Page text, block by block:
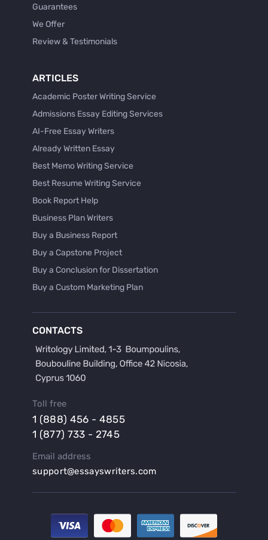
Guarantees
We Offer
Review & Testimonials
ARTICLES
Academic Poster Writing Service
Admissions Essay Editing Services
AI-Free Essay Writers
Already Written Essay
Best Memo Writing Service
Best Resume Writing Service
Book Report Help
Business Plan Writers
Buy a Business Report
Buy a Capstone Project
Buy a Conclusion for Dissertation
Buy a Custom Marketing Plan
Buy a Hypothesis for Dissertation
Buy a Lab Report
Buy a Persuasive Speech
Buy a Research Proposal
Buy an Abstract for Dissertation
Buy an Article Review
Buy an Interview Essay
Buy an Introduction for Dissertation
Buy Analysis Essay Online
CONTACTS
Toll free
1 (888) 456 - 4855
1 (877) 733 - 2745
Email address
support@essayswriters.com